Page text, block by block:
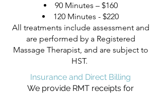
90 Minutes – $160
120 Minutes - $220
All treatments include assessment and
are performed by a Registered
Massage Therapist, and are subject to
HST.
Insurance and Direct Billing
We provide RMT receipts for